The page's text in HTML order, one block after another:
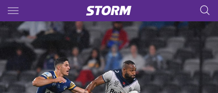
Main
You have skipped the navigation, tab for page content